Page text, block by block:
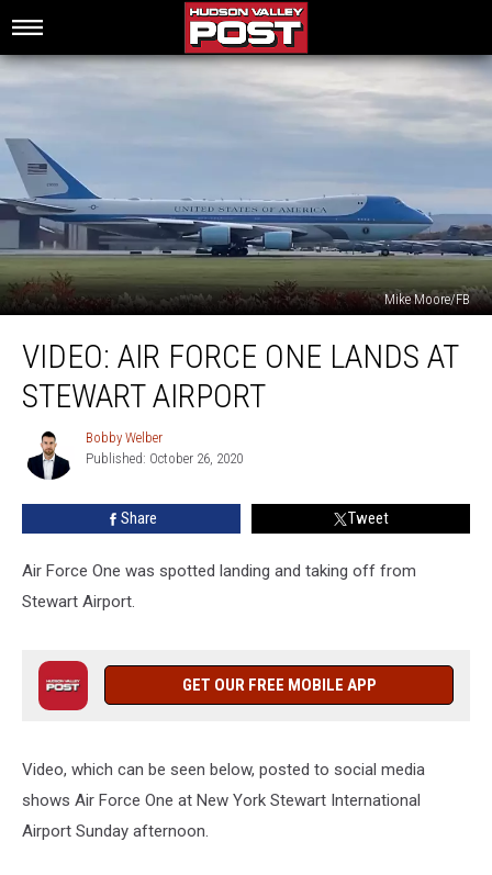
Mike Moore/FB
Force
One
Stewart
VIDEO: AIR FORCE ONE LANDS AT
STEWART AIRPORT
Bobby
Welber
Bobby Welber
Published: October 26, 2020
Share Tweet
Air Force One was spotted landing and taking off from
Stewart Airport.
GET OUR FREE MOBILE APP
Video, which can be seen below, posted to social media
shows Air Force One at New York Stewart International
Airport Sunday afternoon.